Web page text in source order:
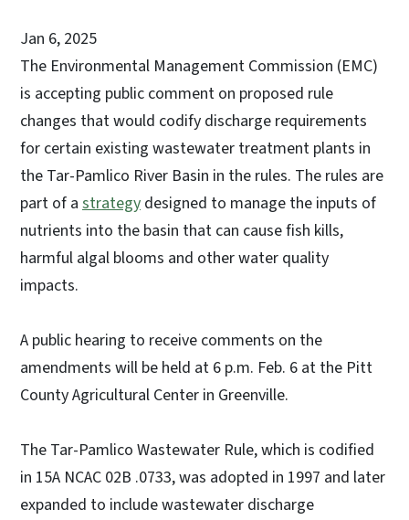
Jan 6, 2025
The Environmental Management Commission (EMC)
is accepting public comment on proposed rule
changes that would codify discharge requirements
for certain existing wastewater treatment plants in
the Tar-Pamlico River Basin in the rules. The rules are
part of a strategy designed to manage the inputs of
nutrients into the basin that can cause fish kills,
harmful algal blooms and other water quality
impacts.
A public hearing to receive comments on the
amendments will be held at 6 p.m. Feb. 6 at the Pitt
County Agricultural Center in Greenville.
The Tar-Pamlico Wastewater Rule, which is codified
in 15A NCAC 02B .0733, was adopted in 1997 and later
expanded to include wastewater discharge